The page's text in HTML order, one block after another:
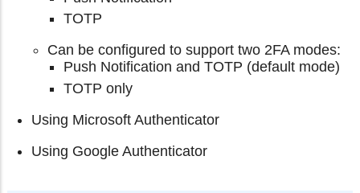
TOTP
Can be configured to support two 2FA modes:
Push Notification and TOTP (default mode)
TOTP only
Using Microsoft Authenticator
Using Google Authenticator